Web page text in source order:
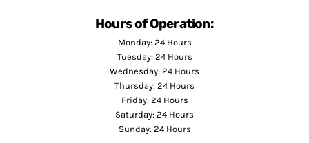
Hours of Operation:
Monday: 24 Hours
Tuesday: 24 Hours
Wednesday: 24 Hours
Thursday: 24 Hours
Friday: 24 Hours
Saturday: 24 Hours
Sunday: 24 Hours